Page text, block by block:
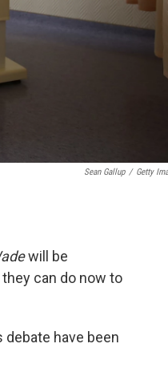
Sean Gallup / Getty
will be
can do now to
have been